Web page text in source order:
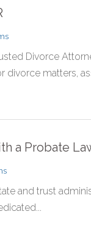
Divorce
matters,
a Probate
and trust